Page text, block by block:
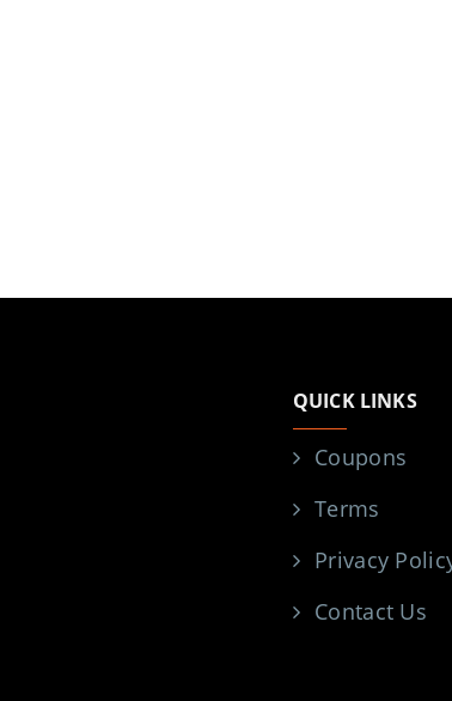
QUICK LINKS
Coupons
Terms
Privacy
Contact Us